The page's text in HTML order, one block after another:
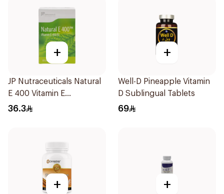
+
JP Nutraceuticals Natural
E 400 Vitamin E
30Capsules
36.3
+
Well-D Pineapple Vitamin
D Sublingual Tablets
69
+ +